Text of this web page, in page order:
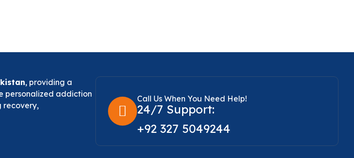
, providing a
personalized addiction
recovery,
Call Us When You Need Help!
24/7 Support:
+92 327 5049244